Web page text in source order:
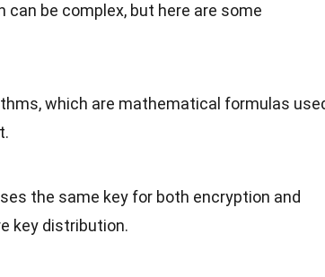
be complex, but here are some
which are mathematical formulas
the same key for both encryption and
key distribution.